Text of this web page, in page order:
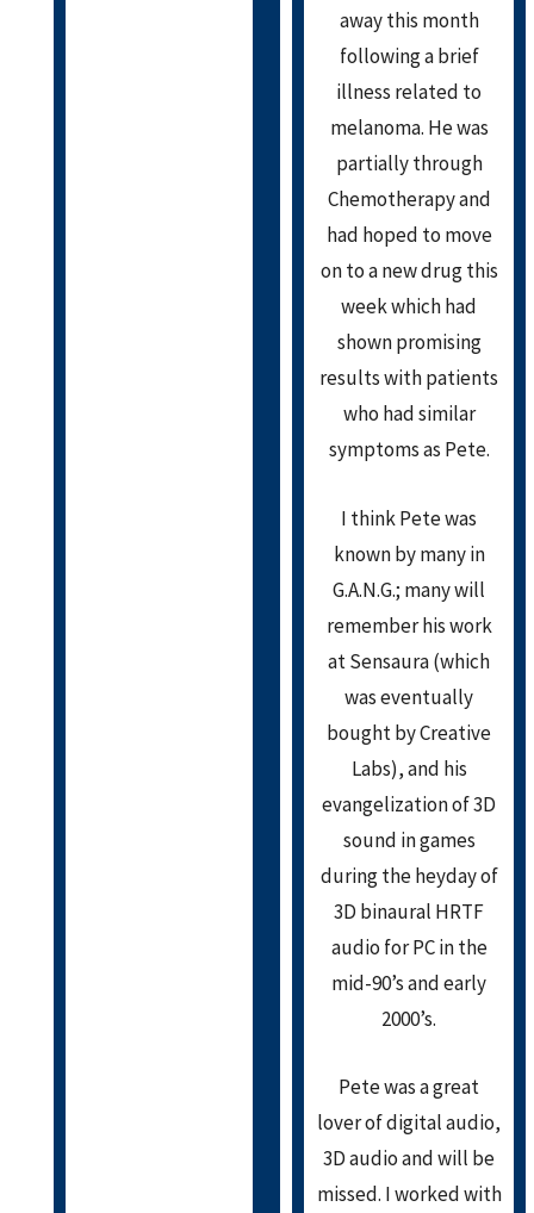
away this month
following a brief
illness related to
melanoma. He was
partially through
Chemotherapy and
had hoped to move
on to a new drug this
week which had
shown promising
results with patients
who had similar
symptoms as Pete.
I think Pete was
known by many in
G.A.N.G.; many will
remember his work
at Sensaura (which
was eventually
bought by Creative
Labs), and his
evangelization of 3D
sound in games
during the heyday of
3D binaural HRTF
audio for PC in the
mid-90’s and early
2000’s.
Pete was a great
lover of digital audio,
3D audio and will be
missed. I worked with